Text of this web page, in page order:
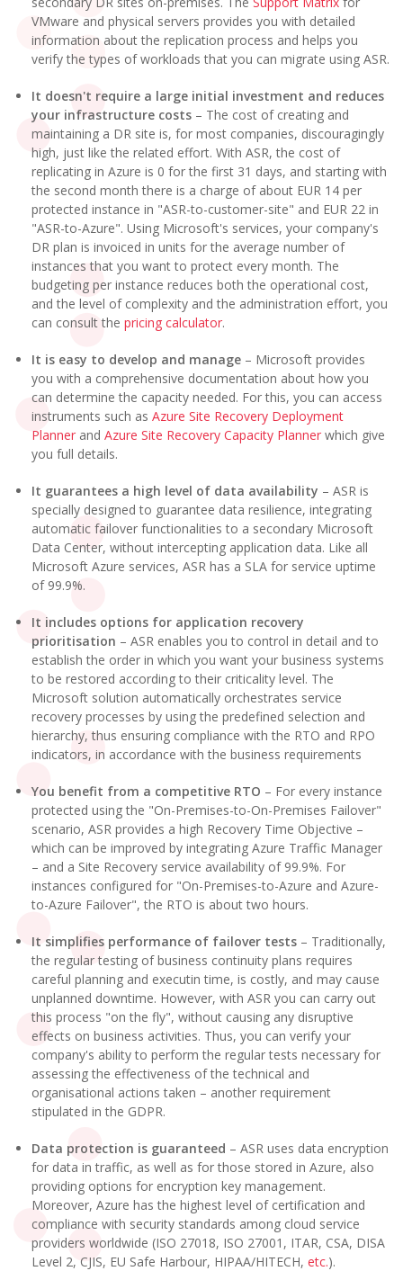
VMware and physical servers provides you with detailed
information about the replication process and helps you
verify the types of workloads that you can migrate using ASR.
It doesn't require a large initial investment and reduces
your infrastructure costs – The cost of creating and
maintaining a DR site is, for most companies, discouragingly
high, just like the related effort. With ASR, the cost of
replicating in Azure is 0 for the first 31 days, and starting with
the second month there is a charge of about EUR 14 per
protected instance in "ASR-to-customer-site" and EUR 22 in
"ASR-to-Azure". Using Microsoft's services, your company's
DR plan is invoiced in units for the average number of
instances that you want to protect every month. The
budgeting per instance reduces both the operational cost,
and the level of complexity and the administration effort, you
can consult the pricing calculator.
It is easy to develop and manage – Microsoft provides
you with a comprehensive documentation about how you
can determine the capacity needed. For this, you can access
instruments such as Azure Site Recovery Deployment
Planner and Azure Site Recovery Capacity Planner which give
you full details.
It guarantees a high level of data availability – ASR is
specially designed to guarantee data resilience, integrating
automatic failover functionalities to a secondary Microsoft
Data Center, without intercepting application data. Like all
Microsoft Azure services, ASR has a SLA for service uptime
of 99.9%.
It includes options for application recovery
prioritisation – ASR enables you to control in detail and to
establish the order in which you want your business systems
to be restored according to their criticality level. The
Microsoft solution automatically orchestrates service
recovery processes by using the predefined selection and
hierarchy, thus ensuring compliance with the RTO and RPO
indicators, in accordance with the business requirements
You benefit from a competitive RTO – For every instance
protected using the "On-Premises-to-On-Premises Failover"
scenario, ASR provides a high Recovery Time Objective –
which can be improved by integrating Azure Traffic Manager
– and a Site Recovery service availability of 99.9%. For
instances configured for "On-Premises-to-Azure and Azure-
to-Azure Failover", the RTO is about two hours.
It simplifies performance of failover tests – Traditionally,
the regular testing of business continuity plans requires
careful planning and executin time, is costly, and may cause
unplanned downtime. However, with ASR you can carry out
this process "on the fly", without causing any disruptive
effects on business activities. Thus, you can verify your
company's ability to perform the regular tests necessary for
assessing the effectiveness of the technical and
organisational actions taken – another requirement
stipulated in the GDPR.
Data protection is guaranteed – ASR uses data encryption
for data in traffic, as well as for those stored in Azure, also
providing options for encryption key management.
Moreover, Azure has the highest level of certification and
compliance with security standards among cloud service
providers worldwide (ISO 27018, ISO 27001, ITAR, CSA, DISA
Level 2, CJIS, EU Safe Harbour, HIPAA/HITECH, etc.).